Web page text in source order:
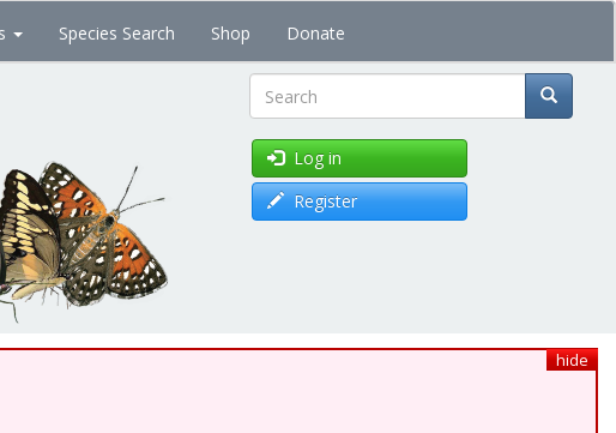
Species Search Shop Donate
Search
Log in
Register
hide